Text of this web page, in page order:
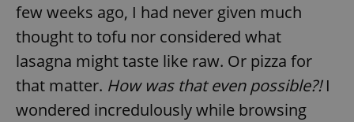
few weeks ago, I had never given much
thought to tofu nor considered what
lasagna might taste like raw. Or pizza for
that matter. How was that even possible?!I
wondered incredulously while browsing